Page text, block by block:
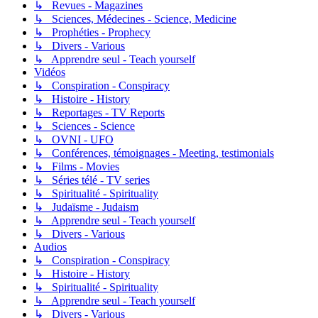
↳ Revues - Magazines
↳ Sciences, Médecines - Science, Medicine
↳ Prophéties - Prophecy
↳ Divers - Various
↳ Apprendre seul - Teach yourself
Vidéos
↳ Conspiration - Conspiracy
↳ Histoire - History
↳ Reportages - TV Reports
↳ Sciences - Science
↳ OVNI - UFO
↳ Conférences, témoignages - Meeting, testimonials
↳ Films - Movies
↳ Séries télé - TV series
↳ Spiritualité - Spirituality
↳ Judaïsme - Judaism
↳ Apprendre seul - Teach yourself
↳ Divers - Various
Audios
↳ Conspiration - Conspiracy
↳ Histoire - History
↳ Spiritualité - Spirituality
↳ Apprendre seul - Teach yourself
↳ Divers - Various